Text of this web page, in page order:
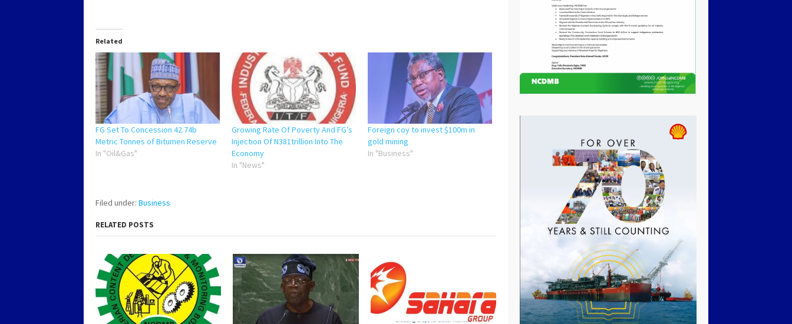
Related
FG Set To Concession 42.74b
Metric Tonnes of Bitumen Reserve
In "Oil&Gas"
Growing Rate Of Poverty And FG’s
Injection Of N381trillion Into The
Economy
In "News"
Foreign coy to invest $100m in
gold mining
In "Business"
Filed under: Business
RELATED POSTS